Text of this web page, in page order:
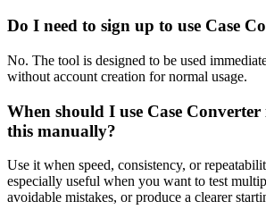
Do I need to sign up to use Case
No. The tool is designed to be used
without account creation for normal usage.
When should I use Case
this manually?
Use it when speed, consistency, or
especially useful when you want to test
avoidable mistakes, or produce a clearer